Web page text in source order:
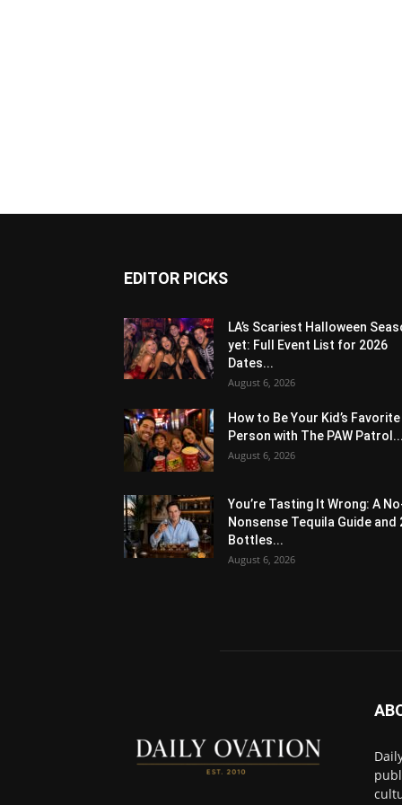
EDITOR PICKS
LA’s Scariest Halloween
yet: Full Event List for 2026
Dates...
August 6, 2026
How to Be Your Kid’s Favorite
Person with The PAW Patrol...
August 6, 2026
You’re Tasting It Wrong: A
Nonsense Tequila Guide and
Bottles...
August 6, 2026